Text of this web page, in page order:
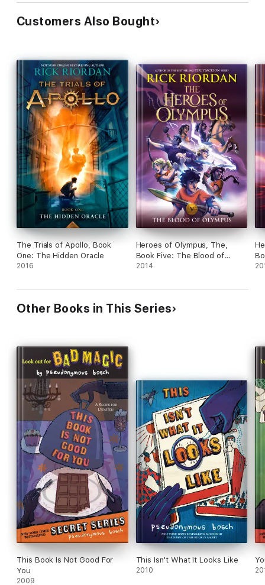
Customers Also Bought
The Trials of Apollo, Book
One: The Hidden Oracle
2016
Heroes of Olympus, The,
Book Five: The Blood of
Olympus
2014
Other Books in This Series
This Book Is Not Good For
You
2009
This Isn't What It Looks Like
2010